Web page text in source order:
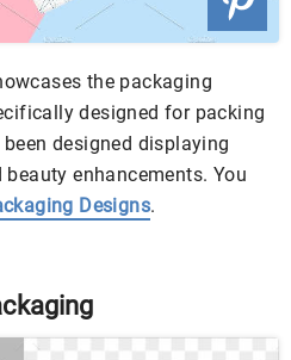
the packaging
designed for packing
designed displaying
enhancements. You
Designs.